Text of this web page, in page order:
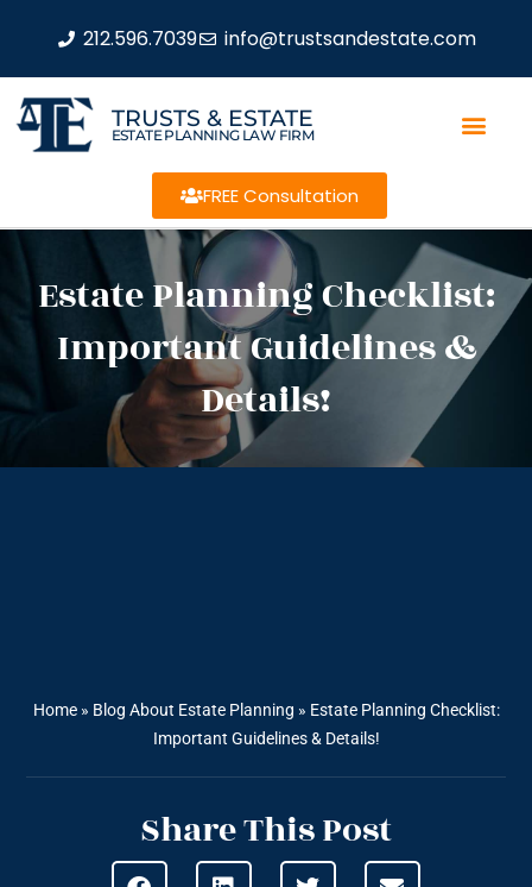
212.596.7039 info@trustsandestate.com
TRUSTS & ESTATE
ESTATE PLANNING LAW FIRM
FREE Consultation
Estate Planning Checklist:
Important Guidelines &
Details!
Home» Blog About Estate Planning » Estate Planning Checklist:
Important Guidelines & Details!
Share This Post